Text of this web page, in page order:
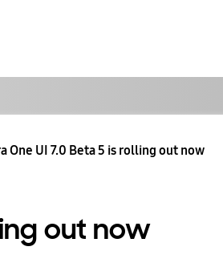
One UI 7.0 Beta 5 is rolling out now
out now